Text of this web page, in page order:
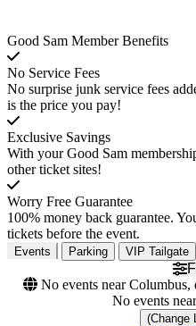
Good Sam Member Benefits
No Service Fees
No surprise junk service fees
is the price you pay!
Exclusive Savings
With your Good Sam
other ticket sites!
Worry Free Guarantee
100% money back guarantee.
tickets before the event.
Events Parking VIP Tailgate
No events near
No events
(Change